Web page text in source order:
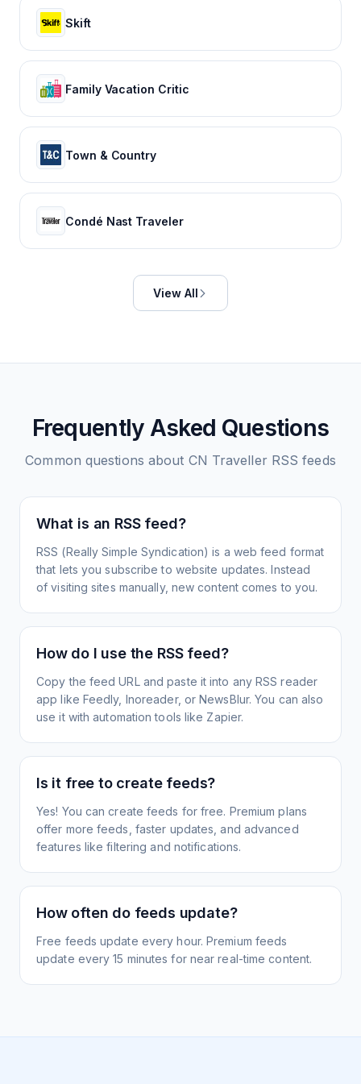
Skift
Family Vacation Critic
Town & Country
Condé Nast Traveler
View All
Frequently Asked Questions
Common questions about CN Traveller RSS feeds
What is an RSS feed?
RSS (Really Simple Syndication) is a web feed format
that lets you subscribe to website updates. Instead
of visiting sites manually, new content comes to you.
How do I use the RSS feed?
Copy the feed URL and paste it into any RSS reader
app like Feedly, Inoreader, or NewsBlur. You can also
use it with automation tools like Zapier.
Is it free to create feeds?
Yes! You can create feeds for free. Premium plans
offer more feeds, faster updates, and advanced
features like filtering and notifications.
How often do feeds update?
Free feeds update every hour. Premium feeds
update every 15 minutes for near real-time content.